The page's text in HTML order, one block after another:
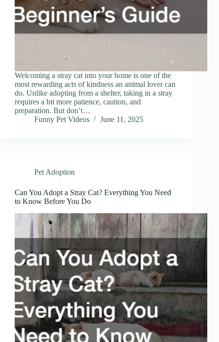
Welcoming a stray cat into your home is one of the
most rewarding acts of kindness an animal lover can
do. Unlike adopting from a shelter, taking in a stray
requires a bit more patience, caution, and
preparation. But don’t…
Funny Pet Videos
June 11, 2025
Pet Adoption
Can You Adopt a Stray Cat? Everything You Need
to Know Before You Do